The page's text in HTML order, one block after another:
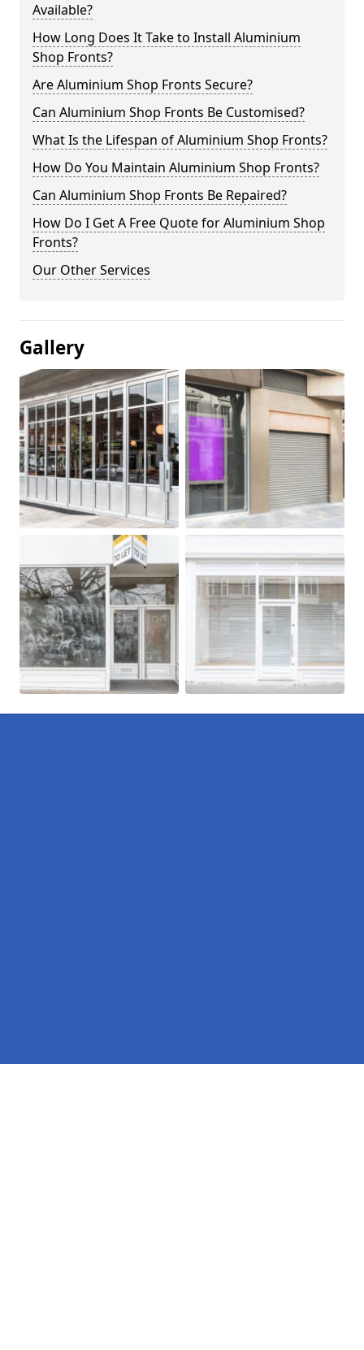
Available?
How Long Does It Take to Install Aluminium
Shop Fronts?
Are Aluminium Shop Fronts Secure?
Can Aluminium Shop Fronts Be Customised?
What Is the Lifespan of Aluminium Shop Fronts?
How Do You Maintain Aluminium Shop Fronts?
Can Aluminium Shop Fronts Be Repaired?
How Do I Get A Free Quote for Aluminium Shop
Fronts?
Our Other Services
Gallery